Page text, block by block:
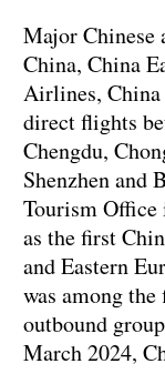
Major Chinese
China, China
Airlines, China
direct flights
Chengdu,
Shenzhen and
Tourism Office
as the first
and Eastern
was among
outbound
March 2024,